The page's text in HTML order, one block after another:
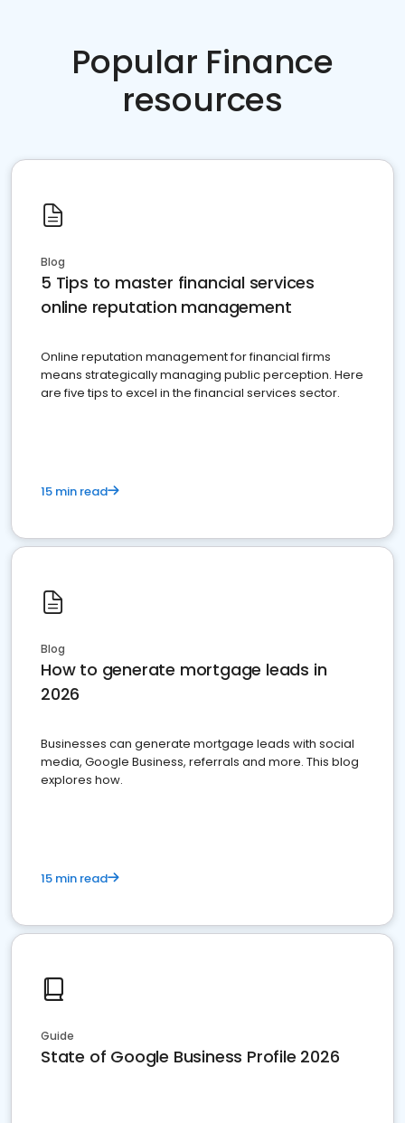
Popular Finance
resources
Blog
5 Tips to master financial services
online reputation management
Online reputation management for financial firms
means strategically managing public perception. Here
are five tips to excel in the financial services sector.
15 min read
Blog
How to generate mortgage leads in
2026
Businesses can generate mortgage leads with social
media, Google Business, referrals and more. This blog
explores how.
15 min read
Guide
State of Google Business Profile 2026